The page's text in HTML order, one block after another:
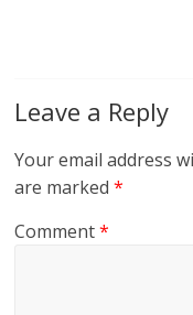
Leave a Reply
Your email address
are marked*
Comment*